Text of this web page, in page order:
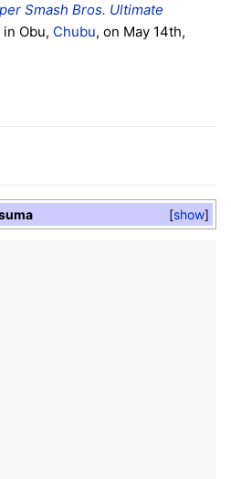
Smash Bros. Ultimate
Obu, Chubu, on May 14th,
show